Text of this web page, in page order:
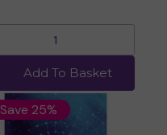
Add To Basket
Save 25%